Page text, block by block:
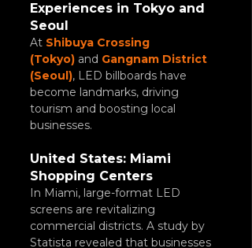
Experiences in Tokyo and
Seoul
At Shibuya Crossing
(Tokyo) and Gangnam District
(Seoul), LED billboards have
become landmarks, driving
tourism and boosting local
businesses.
United States: Miami
Shopping Centers
In Miami, large-format LED
screens are revitalizing
commercial districts. A study by
Statista revealed that businesses